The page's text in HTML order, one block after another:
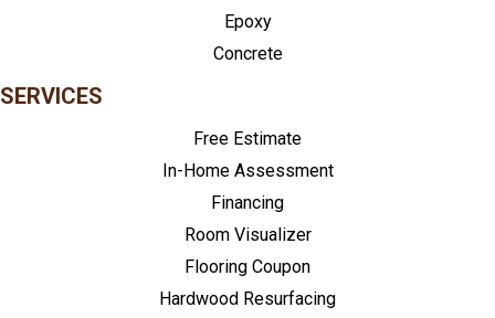
Epoxy
Concrete
SERVICES
Free Estimate
In-Home Assessment
Financing
Room Visualizer
Flooring Coupon
Hardwood Resurfacing